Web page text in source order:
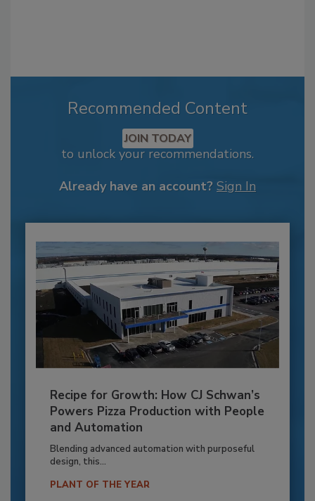
Recommended Content
JOIN TODAY
to unlock your recommendations.
Already have an account? Sign In
Recipe for Growth: How CJ Schwan’s
Powers Pizza Production with People
and Automation
Blending advanced automation with purposeful
design, this...
PLANT OF THE YEAR